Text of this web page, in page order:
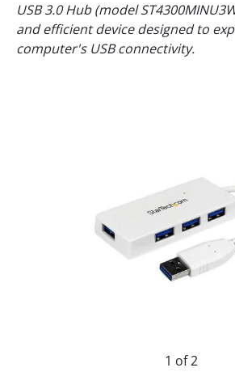
USB 3.0 Hub (model
and efficient device designed to
computer's USB connectivity.
1 of 2